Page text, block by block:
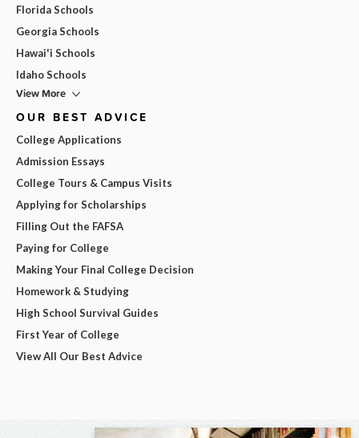
Florida Schools
Georgia Schools
Hawai'i Schools
Idaho Schools
View More
OUR BEST ADVICE
College Applications
Admission Essays
College Tours & Campus Visits
Applying for Scholarships
Filling Out the FAFSA
Paying for College
Making Your Final College Decision
Homework & Studying
High School Survival Guides
First Year of College
View All Our Best Advice